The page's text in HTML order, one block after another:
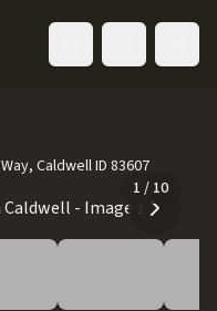
Caldwell ID 83607
1 / 10